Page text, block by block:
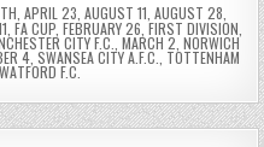
APRIL 23 AUGUST 11 AUGUST 28
FA CUP, FEBRUARY 26 FIRST DIVISION
CITY F.C. MARCH 2 NORWICH
4, SWANSEA CITY A.F.C. TOTTENHAM
WATFORD F.C.